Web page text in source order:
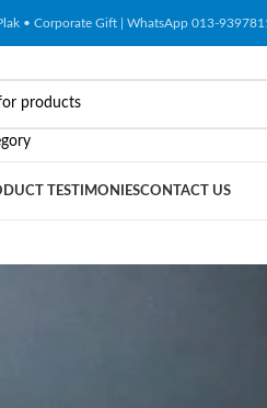
• Corporate Gift | WhatsApp 013-
TESTIMONIESCONTACT US